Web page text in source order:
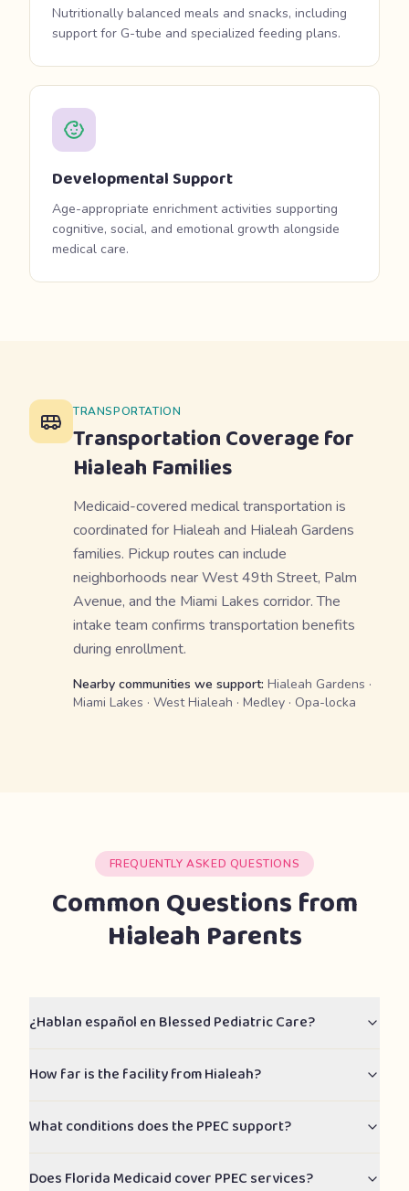
Nutritionally balanced meals and snacks, including
support for G-tube and specialized feeding plans.
Developmental Support
Age-appropriate enrichment activities supporting
cognitive, social, and emotional growth alongside
medical care.
TRANSPORTATION
Transportation Coverage for
Hialeah Families
Medicaid-covered medical transportation is
coordinated for Hialeah and Hialeah Gardens
families. Pickup routes can include
neighborhoods near West 49th Street, Palm
Avenue, and the Miami Lakes corridor. The
intake team confirms transportation benefits
during enrollment.
Nearby communities we support: Hialeah Gardens ·
Miami Lakes · West Hialeah · Medley · Opa-locka
FREQUENTLY ASKED QUESTIONS
Common Questions from
Hialeah Parents
¿Hablan español en Blessed Pediatric Care?
How far is the facility from Hialeah?
What conditions does the PPEC support?
Does Florida Medicaid cover PPEC services?